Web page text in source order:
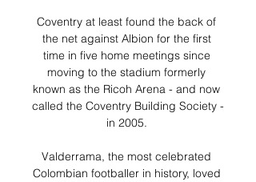
Coventry at least found the back of
the net against Albion for the first
time in five home meetings since
moving to the stadium formerly
known as the Ricoh Arena - and now
called the Coventry Building Society -
in 2005.
Valderrama, the most celebrated
Colombian footballer in history, loved